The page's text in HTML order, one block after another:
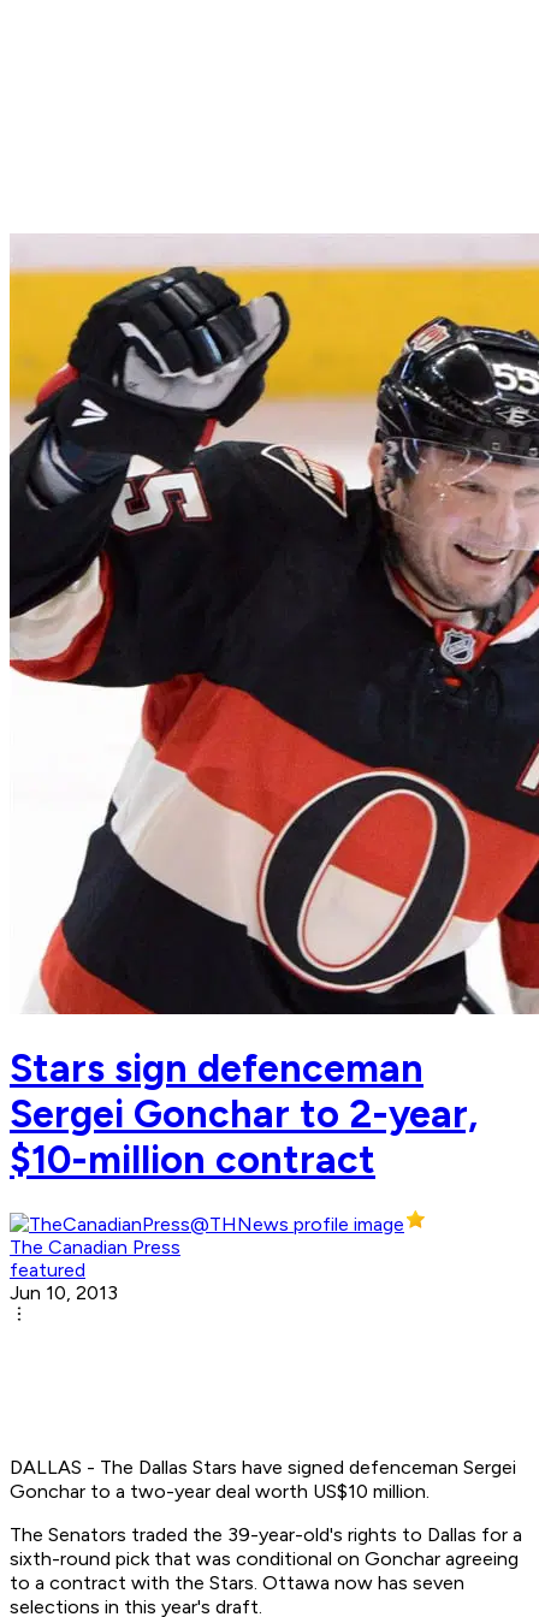
Stars sign defenceman
Sergei Gonchar to 2-year,
$10-million contract
The Canadian Press
featured
Jun 10, 2013
DALLAS - The Dallas Stars have signed defenceman Sergei
Gonchar to a two-year deal worth US$10 million.
The Senators traded the 39-year-old's rights to Dallas for a
sixth-round pick that was conditional on Gonchar agreeing
to a contract with the Stars. Ottawa now has seven
selections in this year's draft.